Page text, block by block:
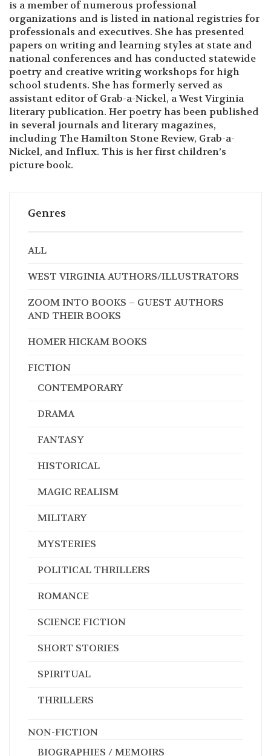
is a member of numerous professional
organizations and is listed in national registries for
professionals and executives. She has presented
papers on writing and learning styles at state and
national conferences and has conducted statewide
poetry and creative writing workshops for high
school students. She has formerly served as
assistant editor of Grab-a-Nickel, a West Virginia
literary publication. Her poetry has been published
in several journals and literary magazines,
including The Hamilton Stone Review, Grab-a-
Nickel, and Influx. This is her first children’s
picture book.
Genres
ALL
WEST VIRGINIA AUTHORS/ILLUSTRATORS
ZOOM INTO BOOKS – GUEST AUTHORS
AND THEIR BOOKS
HOMER HICKAM BOOKS
FICTION
CONTEMPORARY
DRAMA
FANTASY
HISTORICAL
MAGIC REALISM
MILITARY
MYSTERIES
POLITICAL THRILLERS
ROMANCE
SCIENCE FICTION
SHORT STORIES
SPIRITUAL
THRILLERS
NON-FICTION
BIOGRAPHIES / MEMOIRS